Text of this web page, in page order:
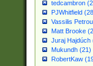
tedcambron
PJWhitfield
Vassilis
Matt Brooke
Juraj Hajdúch
Mukundh (21)
RobertKaw